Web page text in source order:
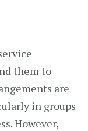
them to
are
in groups
However,